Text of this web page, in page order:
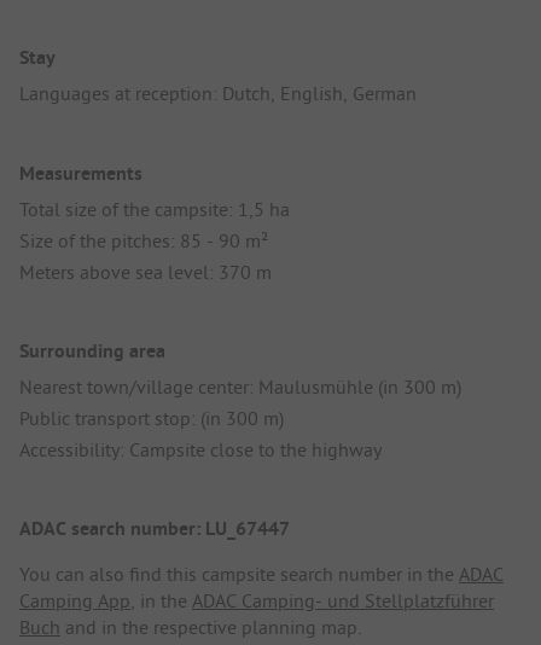
Stay
Languages at reception: Dutch, English, German
Measurements
Total size of the campsite: 1,5 ha
Size of the pitches: 85 - 90 m²
Meters above sea level: 370 m
Surrounding area
Nearest town/village center: Maulusmühle (in 300 m)
Public transport stop: (in 300 m)
Accessibility: Campsite close to the highway
ADAC search number: LU_67447
You can also find this campsite search number in the ADAC
Camping App, in the ADAC Camping- und Stellplatzführer
Buch and in the respective planning map.